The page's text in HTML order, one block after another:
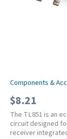
Components &
$8.21
The TL851 is an
circuit designed
receiver